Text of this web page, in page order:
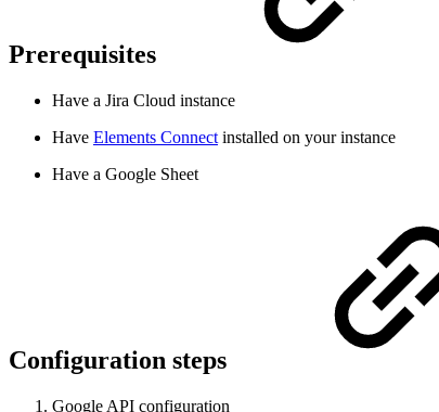
Prerequisites
Have a Jira Cloud instance
Have Elements Connect installed on your instance
Have a Google Sheet
Configuration steps
Google API configuration